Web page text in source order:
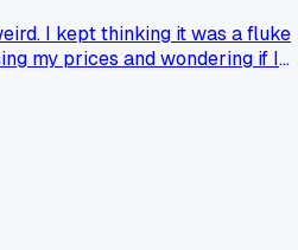
I kept thinking it was a fluke
my prices and wondering if I